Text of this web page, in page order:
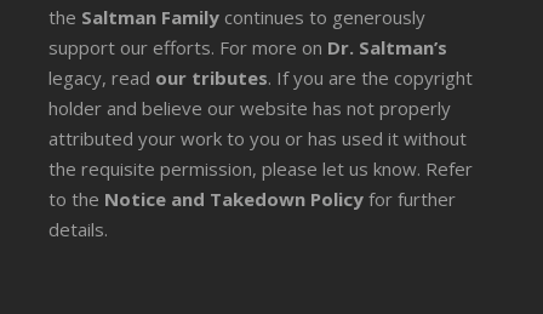
the Saltman Family continues to generously
support our efforts. For more on Dr. Saltman’s
legacy, read our tributes. If you are the copyright
holder and believe our website has not properly
attributed your work to you or has used it without
the requisite permission, please let us know. Refer
to the Notice and Takedown Policy for further
details.